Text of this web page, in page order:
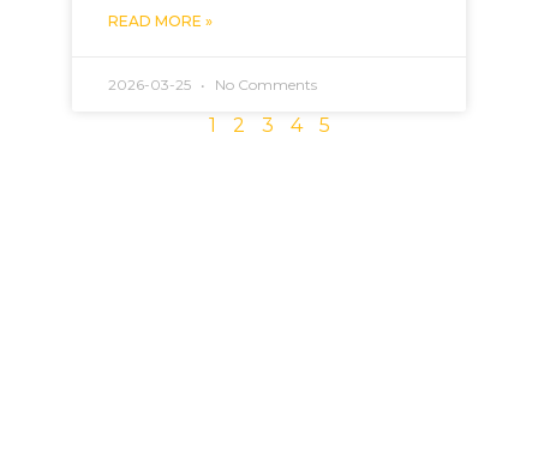
READ MORE »
2026-03-25 No Comments
1 2 3 4 5